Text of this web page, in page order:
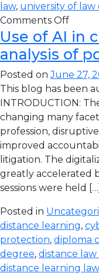
law, university of law
Comments Off
Use of AI in
analysis of
Posted onJune 27,
This blog has been
INTRODUCTION:
changing many
profession,
improved
litigation. The
greatly accelerated
sessions were held […]
Posted in
distance learning,
protection, diploma
degree, distance law
distance learning